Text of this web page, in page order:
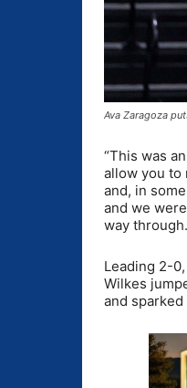
Ava Zaragoza
“This was
allow you to
and, in
and we
way
Leading 2-
Wilkes
and